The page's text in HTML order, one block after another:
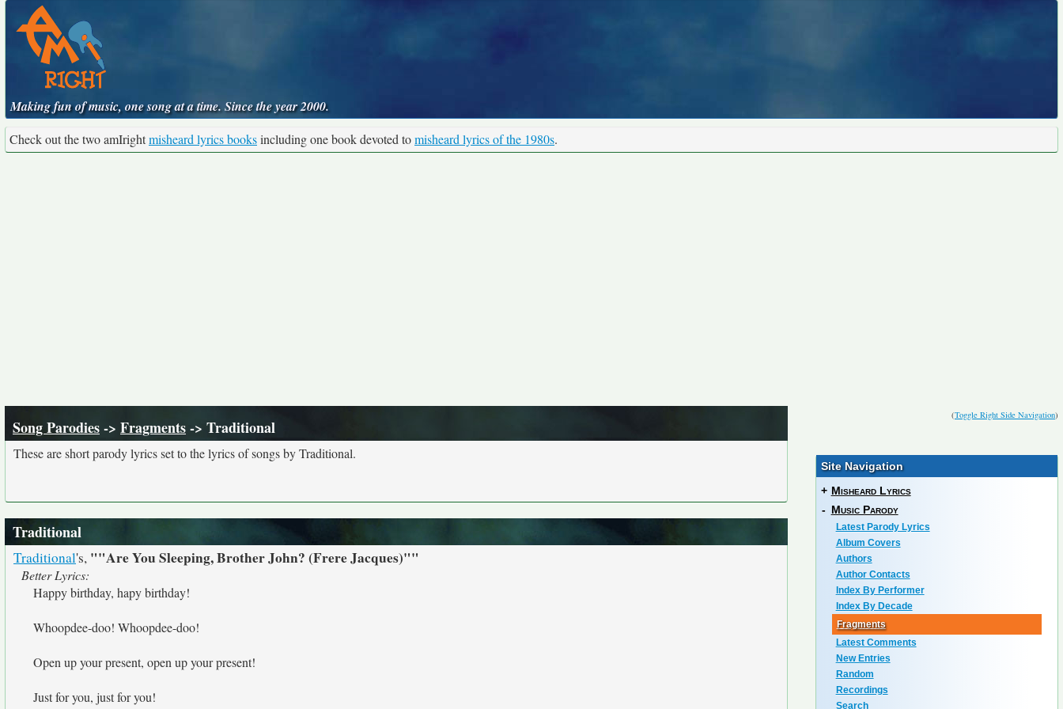
Making fun of music, one song at a time. Since the year 2000.
Check out the two amIrightmisheard lyrics booksincluding one book devoted tomisheard lyrics of the 1980s.
(Toggle Right Side Navigation)
Song Parodies-> Fragments-> Traditional
These are short parody lyrics set to the lyrics of songs by Traditional.
Traditional
Traditional's, ""Are You Sleeping, Brother John? (Frere Jacques)""
Better Lyrics:
Happy birthday, hapy birthday!
Whoopdee-doo! Whoopdee-doo!
Open up your present, open up your present!
Just for you, just for you!
Site Navigation
+ Misheard Lyrics
- Music Parody
Latest Parody Lyrics
Album Covers
Authors
Author Contacts
Index By Performer
Index By Decade
Fragments
Latest Comments
New Entries
Random
Recordings
Search